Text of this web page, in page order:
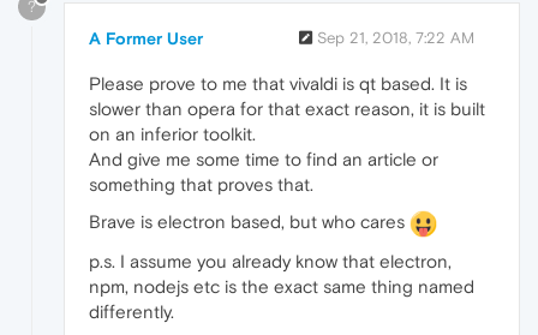
?
A Former User Sep 21, 2018, 7:22 AM
Please prove to me that vivaldi is qt based. It is
slower than opera for that exact reason, it is built
on an inferior toolkit.
And give me some time to find an article or
something that proves that.
Brave is electron based, but who cares
p.s. I assume you already know that electron,
npm, nodejs etc is the exact same thing named
differently.